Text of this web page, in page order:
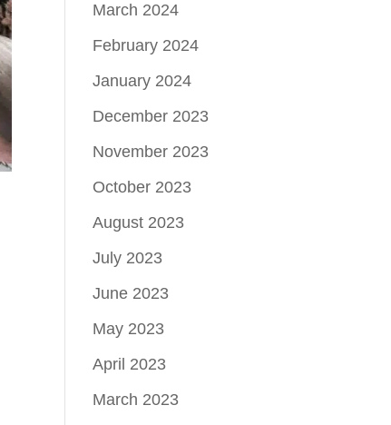
March 2024
February 2024
January 2024
December 2023
November 2023
October 2023
August 2023
July 2023
June 2023
May 2023
April 2023
March 2023